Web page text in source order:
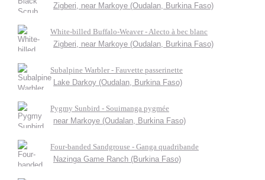
Zigberi, near Markoye (Oudalan, Burkina Faso)
White-billed Buffalo-Weaver - Alecto à bec blanc
Zigberi, near Markoye (Oudalan, Burkina Faso)
Subalpine Warbler - Fauvette passerinette
Lake Darkoy (Oudalan, Burkina Faso)
Pygmy Sunbird - Souimanga pygmée
near Markoye (Oudalan, Burkina Faso)
Four-banded Sandgrouse - Ganga quadribande
Nazinga Game Ranch (Burkina Faso)